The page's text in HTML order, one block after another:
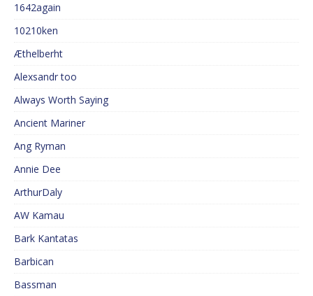
1642again
10210ken
Æthelberht
Alexsandr too
Always Worth Saying
Ancient Mariner
Ang Ryman
Annie Dee
ArthurDaly
AW Kamau
Bark Kantatas
Barbican
Bassman